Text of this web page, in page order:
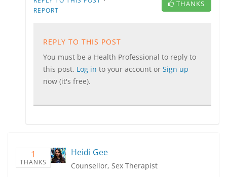
REPORT
THANKS
REPLY TO THIS POST
You must be a Health Professional to reply to
this post. Log in to your account or Sign up
now (it's free).
1
THANKS
Heidi Gee
Counsellor, Sex Therapist